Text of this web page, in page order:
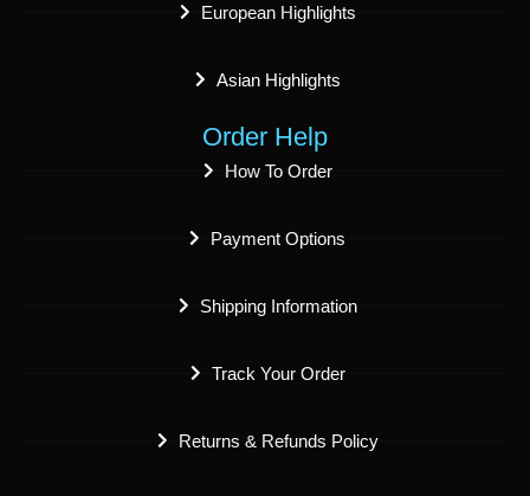
European Highlights
Asian Highlights
Order Help
How To Order
Payment Options
Shipping Information
Track Your Order
Returns & Refunds Policy